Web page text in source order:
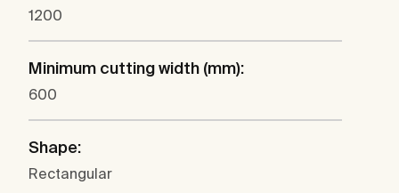
1200
Minimum cutting width (mm):
600
Shape:
Rectangular